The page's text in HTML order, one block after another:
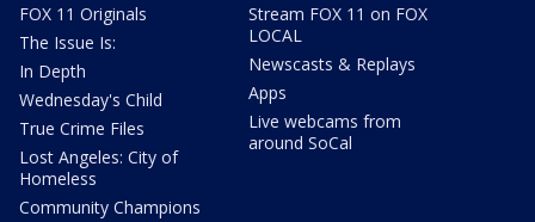
FOX 11 Originals
The Issue Is:
In Depth
Wednesday's Child
True Crime Files
Lost Angeles: City of
Homeless
Community Champions
Stream FOX 11 on FOX
LOCAL
Newscasts & Replays
Apps
Live webcams from
around SoCal